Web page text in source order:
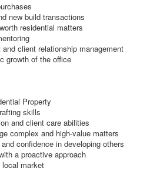
new build transactions
residential matters
client relationship management
growth of the office
Property
skills
and client care abilities
complex and high-value matters
confidence in developing others
a proactive approach
market